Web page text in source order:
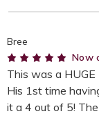
Bree
5Now
This was a
His 1st time
it a 4 out of 5!